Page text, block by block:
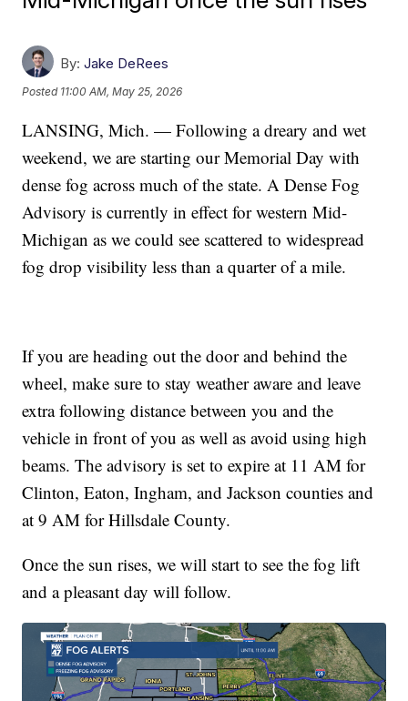
By: Jake DeRees
Posted 11:00 AM, May 25, 2026
LANSING, Mich. — Following a dreary and wet
weekend, we are starting our Memorial Day with
dense fog across much of the state. A Dense Fog
Advisory is currently in effect for western Mid-
Michigan as we could see scattered to widespread
fog drop visibility less than a quarter of a mile.
If you are heading out the door and behind the
wheel, make sure to stay weather aware and leave
extra following distance between you and the
vehicle in front of you as well as avoid using high
beams. The advisory is set to expire at 11 AM for
Clinton, Eaton, Ingham, and Jackson counties and
at 9 AM for Hillsdale County.
Once the sun rises, we will start to see the fog lift
and a pleasant day will follow.